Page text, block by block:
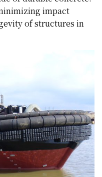
impact
of structures in